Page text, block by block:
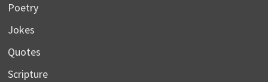
Poetry
Jokes
Quotes
Scripture